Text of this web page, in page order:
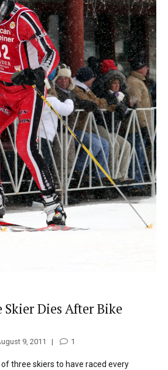
Dies After Bike
9, 2011 1
of three skiers to have raced every